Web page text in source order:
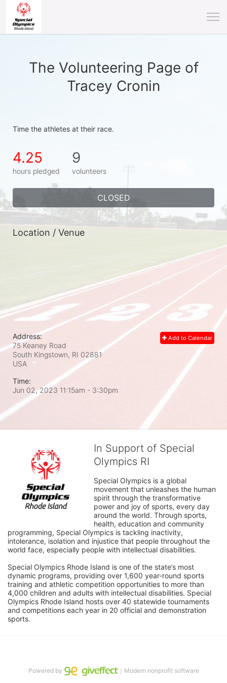
The Volunteering Page of
Tracey Cronin
Time the athletes at their race.
4.25
hours pledged
9
volunteers
CLOSED
Location / Venue
Add to Calendar
Address:
75 Keaney Road
South Kingstown, RI 02881
USA
Time:
Jun 02, 2023 11:15am - 3:30pm
In Support of Special
Olympics RI
Special Olympics is a global
movement that unleashes the human
spirit through the transformative
power and joy of sports, every day
around the world. Through sports,
health, education and community
programming, Special Olympics is tackling inactivity,
intolerance, isolation and injustice that people throughout the
world face, especially people with intellectual disabilities.
Special Olympics Rhode Island is one of the state’s most
dynamic programs, providing over 1,600 year-round sports
training and athletic competition opportunities to more than
4,000 children and adults with intellectual disabilities. Special
Olympics Rhode Island hosts over 40 statewide tournaments
and competitions each year in 20 official and demonstration
sports.
Powered by ｜Modern nonprofit software